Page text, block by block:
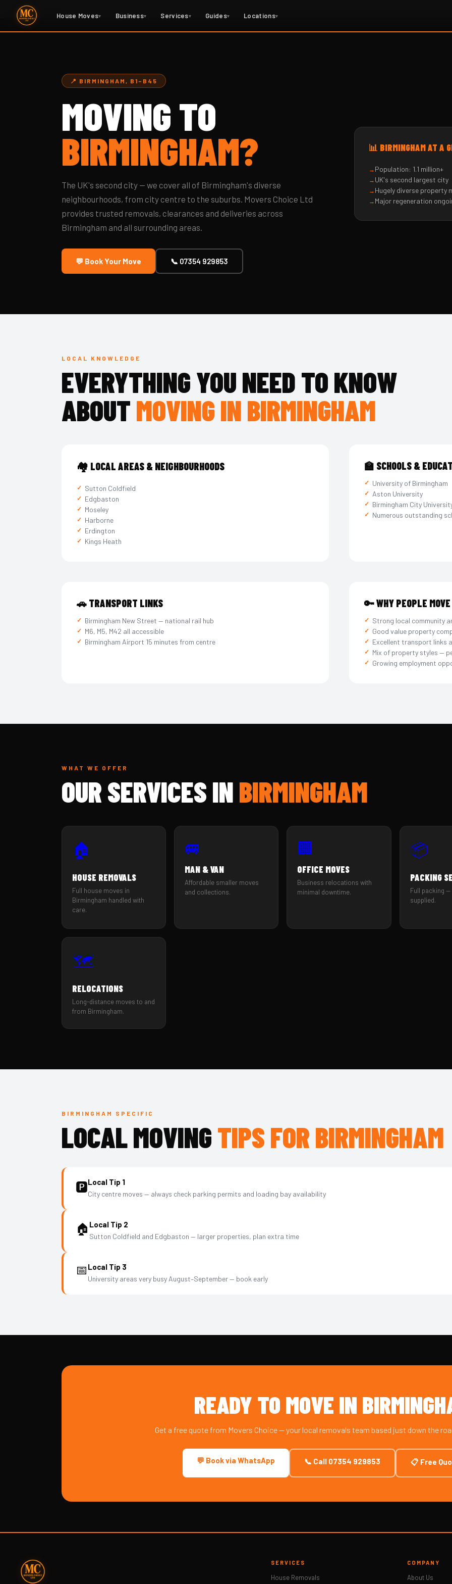
House Moves▾ Business▾ Services▾ Guides▾ Locations▾
Home
📍 BIRMINGHAM, B1–B45
MOVING TO
BIRMINGHAM?
The UK's second city — we cover all of Birmingham's diverse
neighbourhoods, from city centre to the suburbs. Movers Choice Ltd
provides trusted removals, clearances and deliveries across
Birmingham and all surrounding areas.
💬 Book Your Move 📞 07354 929853
📊 BIRMINGHAM AT A
Population: 1.1 million+
UK's second largest city
Hugely diverse property
Major regeneration
LOCAL KNOWLEDGE
EVERYTHING YOU NEED TO KNOW
ABOUTMOVING IN BIRMINGHAM
🏘️ LOCAL AREAS & NEIGHBOURHOODS
Sutton Coldfield
Edgbaston
Moseley
Harborne
Erdington
Kings Heath
🏫 SCHOOLS &
University of Birmingham
Aston University
Birmingham City
Numerous outstanding
🚗 TRANSPORT LINKS
Birmingham New Street — national rail hub
M6, M5, M42 all accessible
Birmingham Airport 15 minutes from centre
🔑 WHY PEOPLE
Strong local community
Good value property
Excellent transport links
Mix of property styles —
Growing employment
WHAT WE OFFER
OUR SERVICES INBIRMINGHAM
🏠
HOUSE REMOVALS
Full house moves in
Birmingham handled with
care.
🚐
MAN & VAN
Affordable smaller moves
and collections.
🏢
OFFICE MOVES
Business relocations with
minimal downtime.
📦
PACKING
Full packing
supplied.
🗺️
RELOCATIONS
Long-distance moves to and
from Birmingham.
BIRMINGHAM SPECIFIC
LOCAL MOVINGTIPS FOR BIRMINGHAM
🅿️Local Tip 1
City centre moves — always check parking permits and loading bay availability
🏠 Local Tip 2
Sutton Coldfield and Edgbaston — larger properties, plan extra time
📅 Local Tip 3
University areas very busy August–September — book early
READY TO MOVE IN
Get a free quote from Movers Choice — your local removals team based just down the
💬 Book via WhatsApp 📞 Call 07354 929853 📋 Free
SERVICES
House Removals
COMPANY
About Us